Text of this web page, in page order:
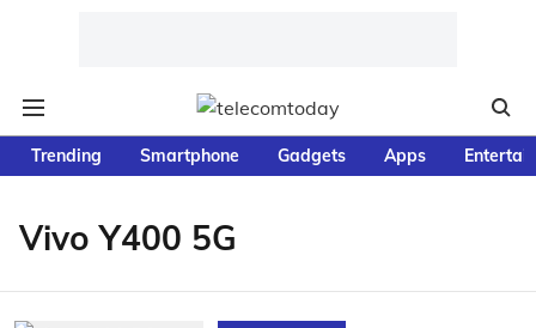
Trending Smartphone Gadgets Apps
Vivo Y400 5G